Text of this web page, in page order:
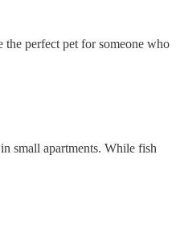
perfect pet for someone who
small apartments. While fish